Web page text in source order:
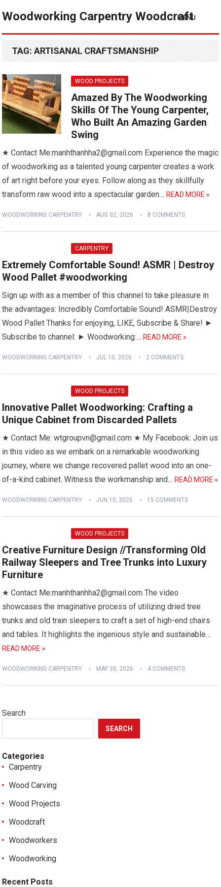
Woodworking Carpentry Woodcraft
MENU
TAG:ARTISANAL CRAFTSMANSHIP
WOOD PROJECTS
Amazed By The Woodworking
Skills Of The Young Carpenter,
Who Built An Amazing Garden
Swing
★ Contact Me:manhthanhha2@gmail.com Experience the magic
of woodworking as a talented young carpenter creates a work
of art right before your eyes. Follow along as they skillfully
transform raw wood into a spectacular garden…READ MORE »
WOODWORKING CARPENTRY AUG 02, 2026 8 COMMENTS
CARPENTRY
Extremely Comfortable Sound! ASMR | Destroy
Wood Pallet #woodworking
Sign up with as a member of this channel to take pleasure in
the advantages: Incredibly Comfortable Sound! ASMR|Destroy
Wood Pallet Thanks for enjoying, LIKE, Subscribe & Share! ►
Subscribe to channel: ► Woodworking:…READ MORE »
WOODWORKING CARPENTRY JUL 10, 2026 2 COMMENTS
WOOD PROJECTS
Innovative Pallet Woodworking: Crafting a
Unique Cabinet from Discarded Pallets
★ Contact Me: wtgroupvn@gmail.com ★ My Facebook: Join us
in this video as we embark on a remarkable woodworking
journey, where we change recovered pallet wood into an one-
of-a-kind cabinet. Witness the workmanship and…READ MORE »
WOODWORKING CARPENTRY JUN 10, 2026 15 COMMENTS
WOOD PROJECTS
Creative Furniture Design //Transforming Old
Railway Sleepers and Tree Trunks into Luxury
Furniture
★ Contact Me:manhthanhha2@gmail.com The video
showcases the imaginative process of utilizing dried tree
trunks and old train sleepers to craft a set of high-end chairs
and tables. It highlights the ingenious style and sustainable…
READ MORE »
WOODWORKING CARPENTRY MAY 30, 2026 4 COMMENTS
Search
SEARCH
Categories
Carpentry
Wood Carving
Wood Projects
Woodcraft
Woodworkers
Woodworking
Recent Posts